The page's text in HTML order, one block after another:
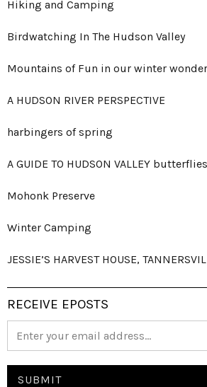
Hiking and Camping
Birdwatching In The Hudson Valley
Mountains of Fun in our winter
A HUDSON RIVER PERSPECTIVE
harbingers of spring
A GUIDE TO HUDSON VALLEY butterflies
Mohonk Preserve
Winter Camping
JESSIE’S HARVEST HOUSE,
RECEIVE EPOSTS